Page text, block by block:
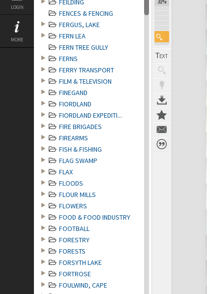
LOGIN
MORE
FEILDING
FENCES & FENCING
FERGUS, LAKE
FERN LEA
FERN TREE GULLY
FERNS
FERRY TRANSPORT
FILM & TELEVISION
FINEGAND
FIORDLAND
FIORDLAND EXPEDITI...
FIRE BRIGADES
FIREARMS
FISH & FISHING
FLAG SWAMP
FLAX
FLOODS
FLOUR MILLS
FLOWERS
FOOD & FOOD INDUSTRY
FOOTBALL
FORESTRY
FORESTS
FORSYTH LAKE
FORTROSE
FOULWIND, CAPE
30%